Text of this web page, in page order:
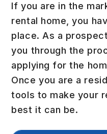
If you are in the
rental home, you
place. As a
you through the
applying for the
Once you are a
tools to make your
best it can be.